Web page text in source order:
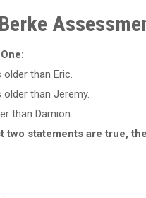
than Eric.
older than Jeremy.
than Damion.
two statements are true,